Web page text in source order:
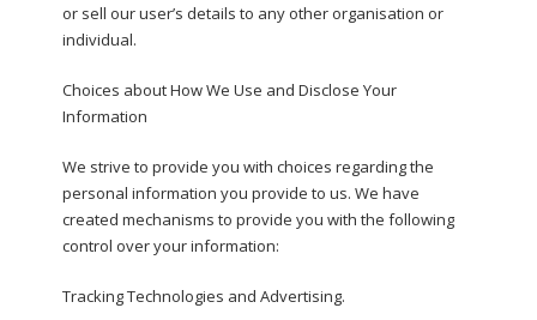
or sell our user’s details to any other organisation or
individual.
Choices about How We Use and Disclose Your
Information
We strive to provide you with choices regarding the
personal information you provide to us. We have
created mechanisms to provide you with the following
control over your information:
Tracking Technologies and Advertising.